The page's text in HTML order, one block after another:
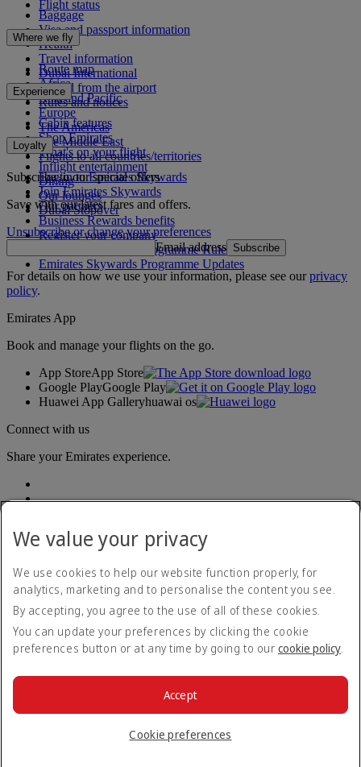
Flight status
Baggage
Visa and passport information
Health
Travel information
Dubai International
To and from the airport
Rules and notices
Where we fly
Route map
Africa
Asia and Pacific
Europe
The Americas
The Middle East
Flights to all countries/territories
Experience
Cabin features
Shop Emirates
What's on your flight
Inflight entertainment
Dining
Our lounges
Dubai Stopover
Loyalty
Log in to Emirates Skywards
Join Emirates Skywards
Our partners
Business Rewards benefits
Register your company
Emirates Skywards Programme Rules
Emirates Skywards Programme Updates
Subscribe to our special offers
Save with our latest fares and offers.
Unsubscribe or change your preferences
Email address Subscribe
For details on how we use your information, please see ourprivacy
policy.
Emirates App
Book and manage your flights on the go.
App StoreApp Store
Google PlayGoogle Play
Huawei App Galleryhuawai os
Connect with us
Share your Emirates experience.
Accessibility statement
Contact us
Privacy policy
Terms and conditions
Cookie Policy
© 2026 The Emirates Group. All Rights Reserved.
We value your privacy
We use cookies to help our website function properly, for
analytics, marketing and to personalise the content you see.
By accepting, you agree to the use of all of these cookies.
You can update your preferences by clicking the cookie
preferences button or at any time by going to our cookie policy.
Cookie preferences
Accept